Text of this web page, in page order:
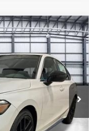
FL2H8TEW
Ext. Int.
$29,545
-$1,046